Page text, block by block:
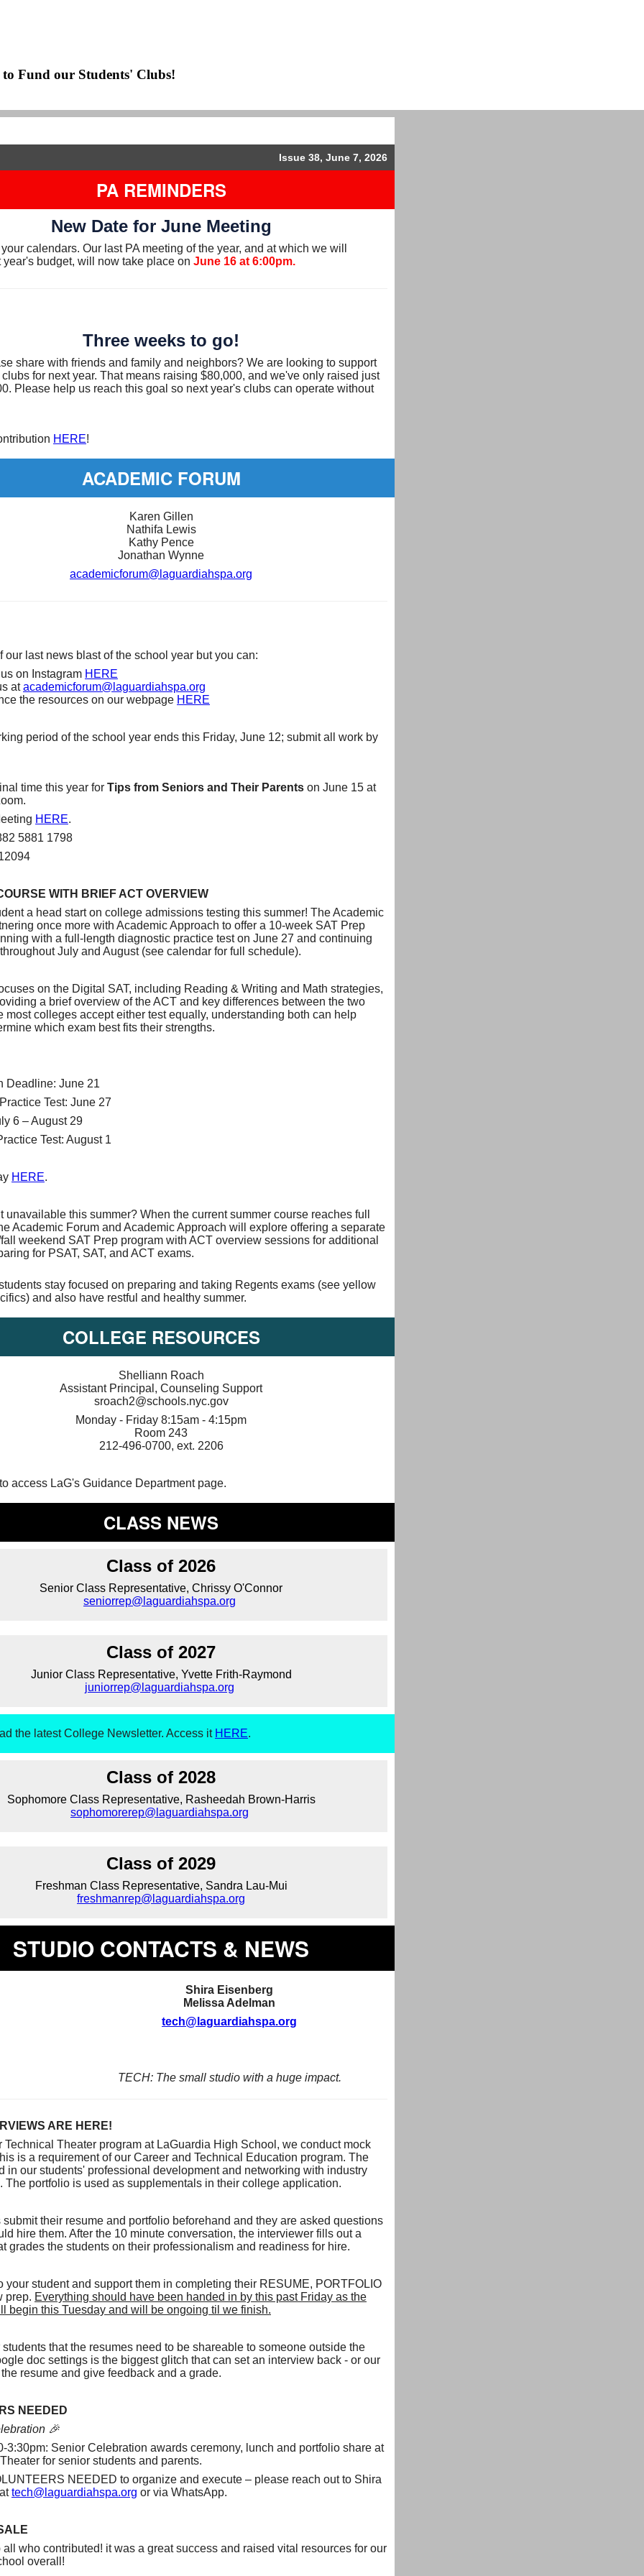
Fund our Students' Clubs!
Issue 38, June 7, 2026
PA REMINDERS
New Date for June Meeting
calendars. Our last PA meeting of the year, and at which we will
year's budget, will now take place on June 16 at 6:00pm.
Three weeks to go!
share with friends and family and neighbors? We are looking to support
for next year. That means raising $80,000, and we've only raised just
Please help us reach this goal so next year's clubs can operate without
HERE!
ACADEMIC FORUM
Karen Gillen
Nathifa Lewis
Kathy Pence
Jonathan Wynne
academicforum@laguardiahspa.org
our last news blast of the school year but you can:
on Instagram HERE
atacademicforum@laguardiahspa.org
the resources on our webpage HERE
period of the school year ends this Friday, June 12; submit all work by
time this year for Tips from Seniors and Their Parents on June 15 at
HERE.
5881 1798
WITH BRIEF ACT OVERVIEW
a head start on college admissions testing this summer! The Academic
once more with Academic Approach to offer a 10-week SAT Prep
with a full-length diagnostic practice test on June 27 and continuing
July and August (see calendar for full schedule).
on the Digital SAT, including Reading & Writing and Math strategies,
a brief overview of the ACT and key differences between the two
most colleges accept either test equally, understanding both can help
which exam best fits their strengths.
Deadline: June 21
Test: June 27
6 – August 29
Test: August 1
HERE.
unavailable this summer? When the current summer course reaches full
Academic Forum and Academic Approach will explore offering a separate
fall weekend SAT Prep program with ACT overview sessions for additional
for PSAT, SAT, and ACT exams.
stay focused on preparing and taking Regents exams (see yellow
and also have restful and healthy summer.
COLLEGE RESOURCES
Shelliann Roach
Assistant Principal, Counseling Support
sroach2@schools.nyc.gov
Monday - Friday 8:15am - 4:15pm
Room 243
212-496-0700, ext. 2206
to access LaG's Guidance Department page.
CLASS NEWS
Class of 2026
Senior Class Representative, Chrissy O'Connor
seniorrep@laguardiahspa.org
Class of 2027
Junior Class Representative, Yvette Frith-Raymond
juniorrep@laguardiahspa.org
the latest College Newsletter. Access it HERE.
Class of 2028
Sophomore Class Representative, Rasheedah Brown-Harris
sophomorerep@laguardiahspa.org
Class of 2029
Freshman Class Representative, Sandra Lau-Mui
freshmanrep@laguardiahspa.org
STUDIO CONTACTS & NEWS
Shira Eisenberg
Melissa Adelman
tech@laguardiahspa.org
TECH: The small studio with a huge impact.
ARE HERE!
Technical Theater program at LaGuardia High School, we conduct mock
is a requirement of our Career and Technical Education program. The
in our students' professional development and networking with industry
The portfolio is used as supplementals in their college application.
submit their resume and portfolio beforehand and they are asked questions
hire them. After the 10 minute conversation, the interviewer fills out a
grades the students on their professionalism and readiness for hire.
your student and support them in completing their RESUME, PORTFOLIO
prep. Everything should have been handed in by this past Friday as the
begin this Tuesday and will be ongoing til we finish.
students that the resumes need to be shareable to someone outside the
doc settings is the biggest glitch that can set an interview back - or our
resume and give feedback and a grade.
NEEDED
🎉
3:30pm: Senior Celebration awards ceremony, lunch and portfolio share at
for senior students and parents.
NEEDED to organize and execute – please reach out to Shira
tech@laguardiahspa.org or via WhatsApp.
all who contributed! it was a great success and raised vital resources for our
overall!